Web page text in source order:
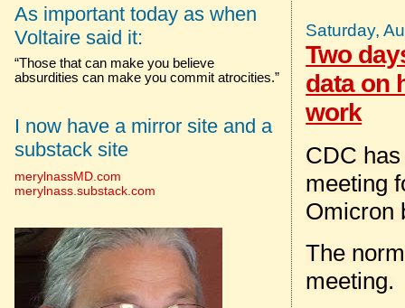
Saturday,
Two
data on
work
CDC
meeting
Omicron
The
meeting.
As important today as when
Voltaire said it:
“Those that can make you believe
absurdities can make you commit atrocities.”
I now have a mirror site and a
substack site
merylnassMD.com
merylnass.substack.com